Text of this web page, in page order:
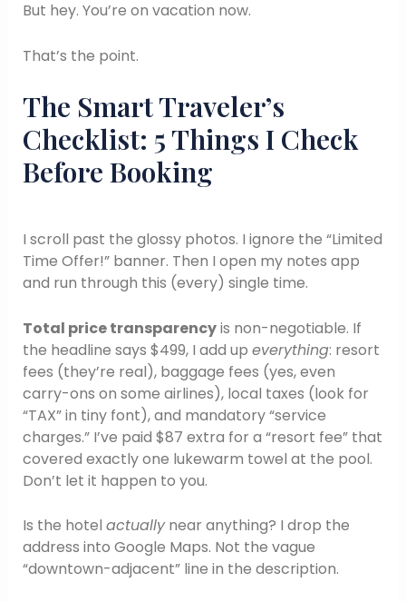
But hey. You’re on vacation now.
That’s the point.
The Smart Traveler’s
Checklist: 5 Things I Check
Before Booking
I scroll past the glossy photos. I ignore the “Limited
Time Offer!” banner. Then I open my notes app
and run through this (every) single time.
Total price transparencyis non-negotiable. If
the headline says $499, I add up everything: resort
fees (they’re real), baggage fees (yes, even
carry-ons on some airlines), local taxes (look for
“TAX” in tiny font), and mandatory “service
charges.” I’ve paid $87 extra for a “resort fee” that
covered exactly one lukewarm towel at the pool.
Don’t let it happen to you.
Is the hotel actuallynear anything? I drop the
address into Google Maps. Not the vague
“downtown-adjacent” line in the description.